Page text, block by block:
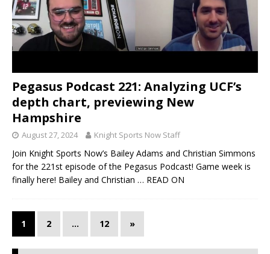
Pegasus Podcast 221: Analyzing UCF’s
depth chart, previewing New
Hampshire
August 27, 2024 Knight Sports Now Staff
Join Knight Sports Now’s Bailey Adams and Christian Simmons
for the 221st episode of the Pegasus Podcast! Game week is
finally here! Bailey and Christian … READ ON
1 2 … 12 »